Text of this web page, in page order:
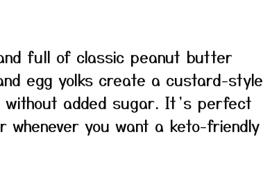
full of classic peanut butter
egg yolks create a custard-style
added sugar. It’s perfect
you want a keto-friendly